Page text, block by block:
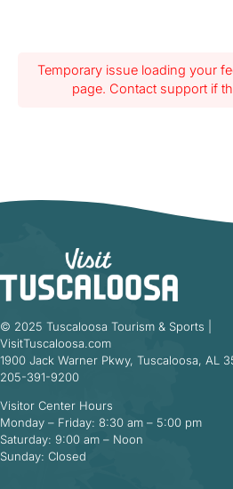
Temporary issue loading your
page. Contact support if
© 2025 Tuscaloosa Tourism & Sports |
VisitTuscaloosa.com
1900 Jack Warner Pkwy, Tuscaloosa, AL
205-391-9200
Visitor Center Hours
Monday – Friday: 8:30 am – 5:00 pm
Saturday: 9:00 am – Noon
Sunday: Closed